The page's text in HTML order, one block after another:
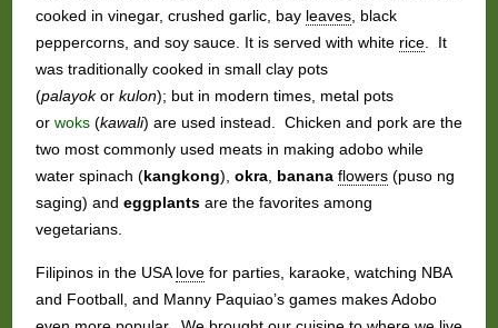
cooked in vinegar, crushed garlic, bay leaves, black
peppercorns, and soy sauce. It is served with white rice. It
was traditionally cooked in small clay pots
(palayokor kulon); but in modern times, metal pots
or woks(kawali) are used instead. Chicken and pork are the
two most commonly used meats in making adobo while
water spinach (kangkong), okra, banana flowers(puso ng
saging) and eggplantsare the favorites among
vegetarians.
Filipinos in the USAlovefor parties, karaoke, watching NBA
and Football, and Manny Paquiao’s games makes Adobo